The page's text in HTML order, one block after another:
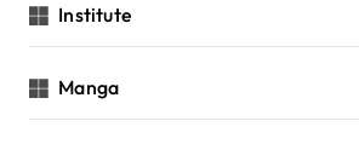
Institute
Manga